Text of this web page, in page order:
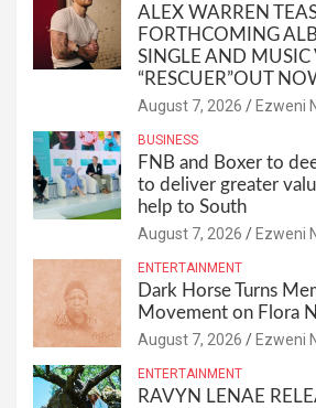
ALEX WARREN
FORTHCOMING
SINGLE AND MUSIC
“RESCUER”OUT
August 7, 2026 Ezweni
BUSINESS
FNB and Boxer to
to deliver greater
help to South
August 7, 2026 Ezweni
ENTERTAINMENT
Dark Horse Turns
Movement on Flora
August 7, 2026 Ezweni
ENTERTAINMENT
RAVYN LENAE